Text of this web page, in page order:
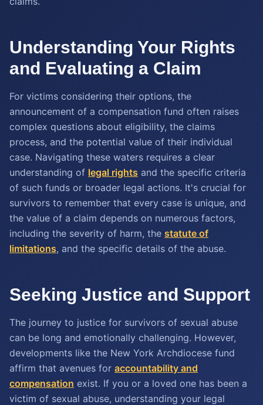
Understanding Your Rights
and Evaluating a Claim
For victims considering their options, the
announcement of a compensation fund often raises
complex questions about eligibility, the claims
process, and the potential value of their individual
case. Navigating these waters requires a clear
understanding of legal rights and the specific criteria
of such funds or broader legal actions. It's crucial for
survivors to remember that every case is unique, and
the value of a claim depends on numerous factors,
including the severity of harm, the statute of
limitations, and the specific details of the abuse.
Seeking Justice and Support
The journey to justice for survivors of sexual abuse
can be long and emotionally challenging. However,
developments like the New York Archdiocese fund
affirm that avenues for accountability and
compensation exist. If you or a loved one has been a
victim of sexual abuse, understanding your legal